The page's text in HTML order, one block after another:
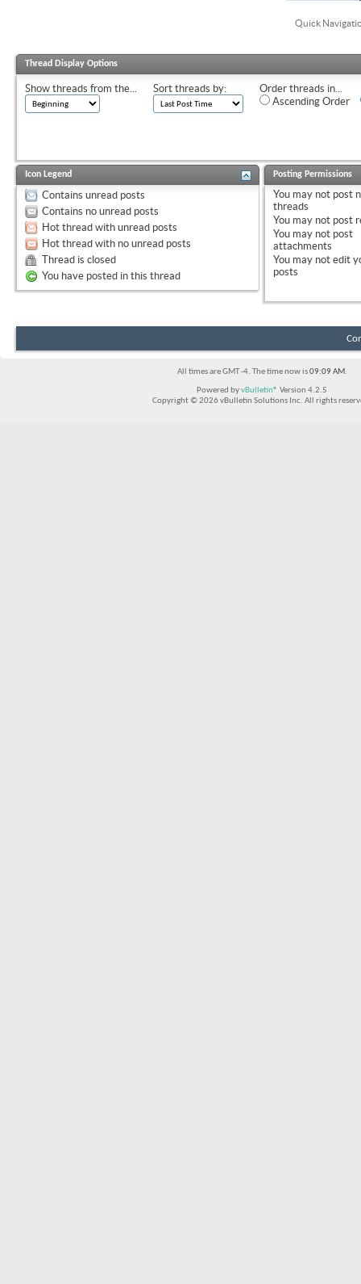
Quick
Thread Display Options
Show threads from the... Sort threads by:
Order threads in...
Ascending Order
Icon Legend
Contains unread posts
Contains no unread posts
Hot thread with unread posts
Hot thread with no unread posts
Thread is closed
You have posted in this thread
Posting Permissions
You may not post
threads
You may not post
You may not post
attachments
You may not edit
posts
All times are GMT -4. The time now is09:09 AM.
Powered byvBulletin® Version 4.2.5
Copyright © 2026 vBulletin Solutions Inc. All rights